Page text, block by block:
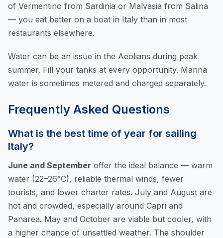
of Vermentino from Sardinia or Malvasia from Salina
— you eat better on a boat in Italy than in most
restaurants elsewhere.
Water can be an issue in the Aeolians during peak
summer. Fill your tanks at every opportunity. Marina
water is sometimes metered and charged separately.
Frequently Asked Questions
What is the best time of year for sailing
Italy?
June and September offer the ideal balance — warm
water (22–26°C), reliable thermal winds, fewer
tourists, and lower charter rates. July and August are
hot and crowded, especially around Capri and
Panarea. May and October are viable but cooler, with
a higher chance of unsettled weather. The shoulder